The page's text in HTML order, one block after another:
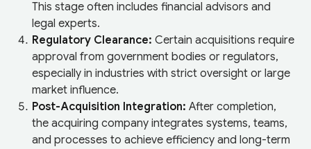
This stage often includes financial advisors and
legal experts.
Regulatory Clearance: Certain acquisitions require
approval from government bodies or regulators,
especially in industries with strict oversight or large
market influence.
Post-Acquisition Integration: After completion,
the acquiring company integrates systems, teams,
and processes to achieve efficiency and long-term